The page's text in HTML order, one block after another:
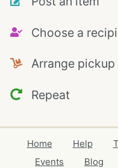
Choose a
Arrange pickup
Repeat
Home Help
Events
Blog